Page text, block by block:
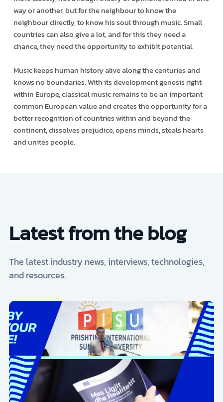
way or another, but for the neighbour to know the
neighbour directly, to know his soul through music. Small
countries can also give a lot, and for this they need a
chance, they need the opportunity to exhibit potential.
Music keeps human history alive along the centuries and
knows no boundaries. With its development genesis right
within Europe, classical music remains to be an important
common European value and creates the opportunity for a
better recognition of countries within and beyond the
continent, dissolves prejudice, opens minds, steals hearts
and unites people.
Latest from the blog
The latest industry news, interviews, technologies,
and resources.